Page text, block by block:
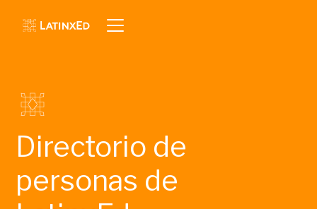
Directorio de
personas de